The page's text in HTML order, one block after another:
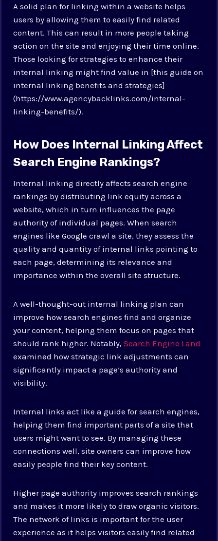
A solid plan for linking within a website helps
users by allowing them to easily find related
content. This can result in more people taking
action on the site and enjoying their time online.
Those looking for strategies to enhance their
internal linking might find value in [this guide on
internal linking benefits and strategies]
(https://www.agencybacklinks.com/internal-
linking-benefits/).
How Does Internal Linking Affect
Search Engine Rankings?
Internal linking directly affects search engine
rankings by distributing link equity across a
website, which in turn influences the page
authority of individual pages. When search
engines like Google crawl a site, they assess the
quality and quantity of internal links pointing to
each page, determining its relevance and
importance within the overall site structure.
A well-thought-out internal linking plan can
improve how search engines find and organize
your content, helping them focus on pages that
should rank higher. Notably,Search Engine Land
examined how strategic link adjustments can
significantly impact a page’s authority and
visibility.
Internal links act like a guide for search engines,
helping them find important parts of a site that
users might want to see. By managing these
connections well, site owners can improve how
easily people find their key content.
Higher page authority improves search rankings
and makes it more likely to draw organic visitors.
The network of links is important for the user
experience as it helps visitors easily find related